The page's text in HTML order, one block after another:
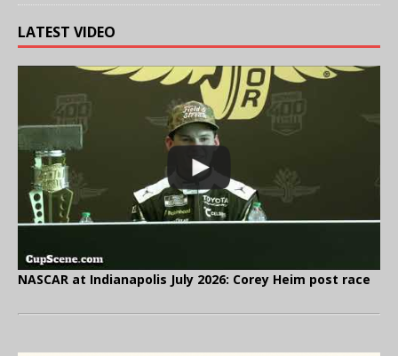
LATEST VIDEO
NASCAR at Indianapolis July 2026: Corey Heim post race